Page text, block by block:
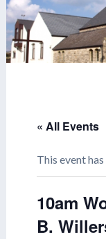
« All Events
This event
10am
B.